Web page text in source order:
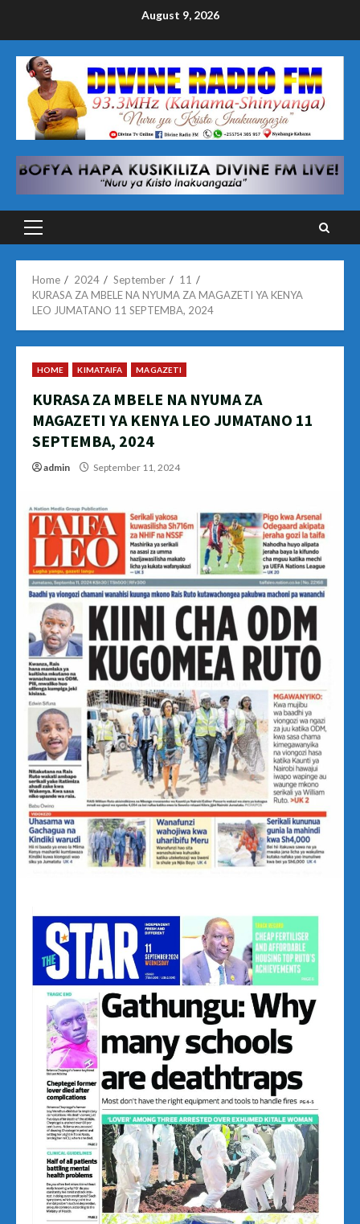
August 9, 2026
Primary
Home 2024 September
11
KURASA ZA MBELE NA NYUMA ZA MAGAZETI YA KENYA
LEO JUMATANO 11 SEPTEMBA, 2024
HOME KIMATAIFA MAGAZETI
KURASA ZA MBELE NA NYUMA ZA
MAGAZETI YA KENYA LEO JUMATANO 11
SEPTEMBA, 2024
admin September 11, 2024